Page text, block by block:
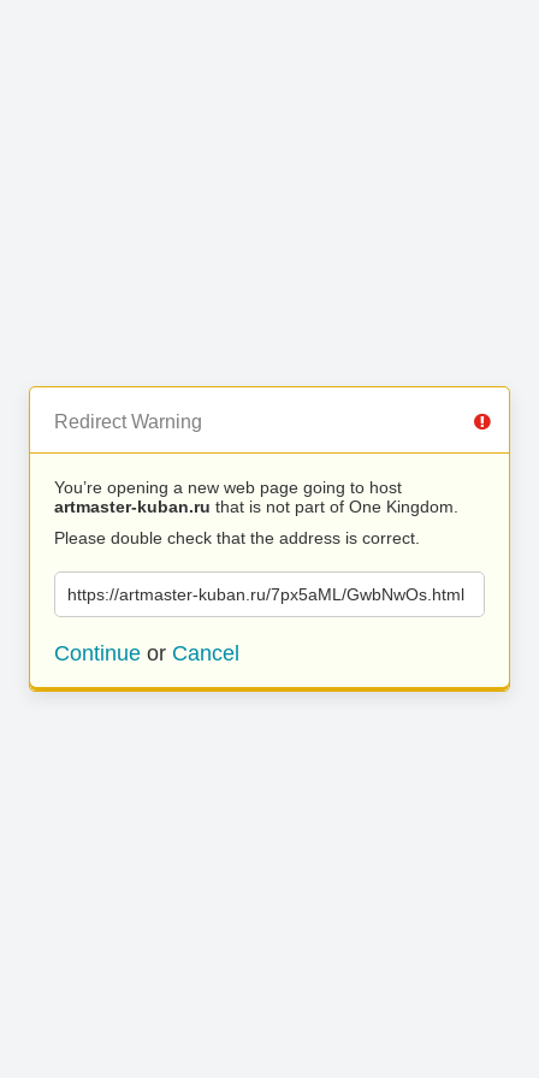
Redirect Warning
You’re opening a new web page going to host
artmaster-kuban.ru that is not part of One Kingdom.
Please double check that the address is correct.
https://artmaster-kuban.ru/7px5aML/GwbNwOs.html
Continue or Cancel